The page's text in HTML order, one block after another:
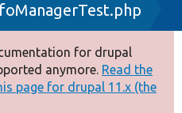
for drupal
anymore. Read the
page for drupal 11.x (the